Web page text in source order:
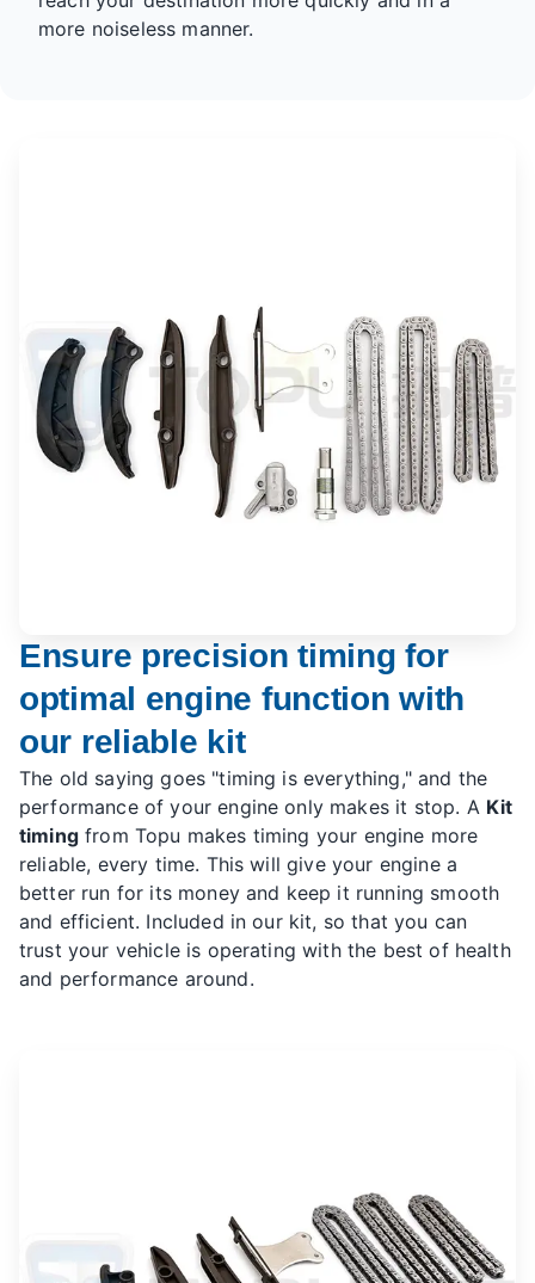
more noiseless manner.
Ensure precision timing for
optimal engine function with
our reliable kit
The old saying goes "timing is everything," and the
performance of your engine only makes it stop. A Kit
timingfrom Topu makes timing your engine more
reliable, every time. This will give your engine a
better run for its money and keep it running smooth
and efficient. Included in our kit, so that you can
trust your vehicle is operating with the best of health
and performance around.